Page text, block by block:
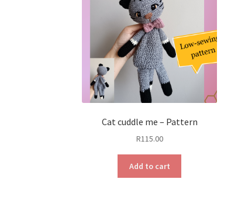
Cat cuddle me – Pattern
R115.00
Add to cart